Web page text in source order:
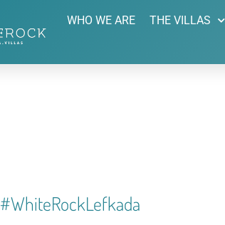
WHO WE ARE THE VILLAS
#whiteRockLefkada